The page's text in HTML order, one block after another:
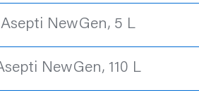
Asepti NewGen, 5 L
NewGen, 110 L